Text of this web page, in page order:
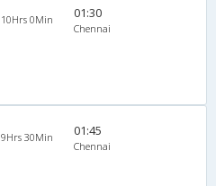
10Hrs 0Min 01:30
Chennai
9Hrs 30Min 01:45
Chennai